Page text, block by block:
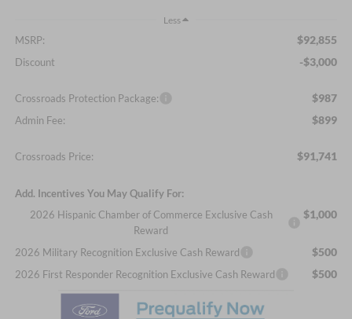
Less
MSRP: $92,855
Discount -$3,000
Crossroads Protection Package: $987
Admin Fee: $899
Crossroads Price: $91,741
Add. Incentives You May Qualify For:
2026 Hispanic Chamber of Commerce Exclusive Cash
Reward
$1,000
2026 Military Recognition Exclusive Cash Reward $500
2026 First Responder Recognition Exclusive Cash Reward $500